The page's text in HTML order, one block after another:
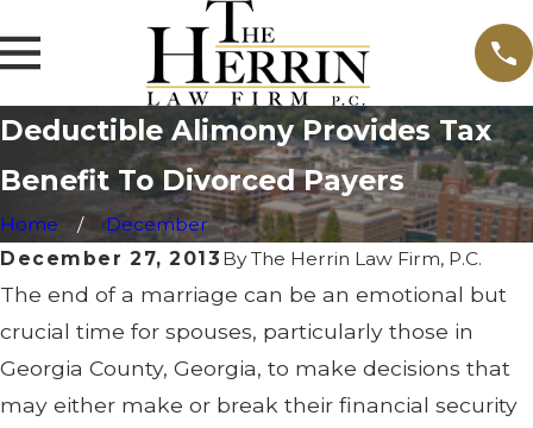
Deductible Alimony Provides Tax
Benefit To Divorced Payers
Home
December
December 27, 2013 ByThe Herrin Law Firm, P.C.
The end of a marriage can be an emotional but
crucial time for spouses, particularly those in
Georgia County, Georgia, to make decisions that
may either make or break their financial security